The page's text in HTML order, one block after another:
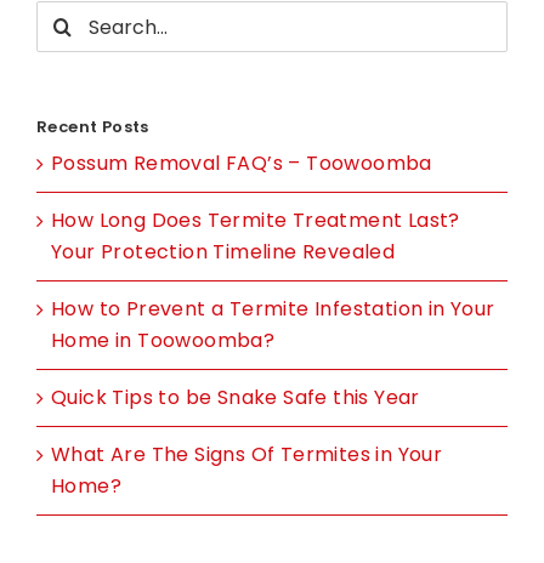
Search
for:
Recent Posts
Possum Removal FAQ’s – Toowoomba
How Long Does Termite Treatment Last?
Your Protection Timeline Revealed
How to Prevent a Termite Infestation in Your
Home in Toowoomba?
Quick Tips to be Snake Safe this Year
What Are The Signs Of Termites in Your
Home?